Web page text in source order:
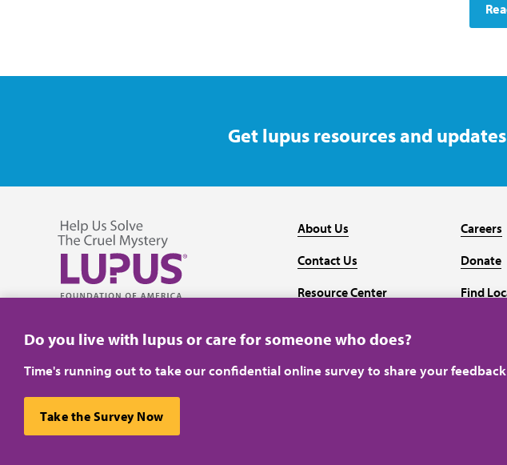
Get lupus resources and
About Us
Contact Us
Resource Center
Careers
Donate
Find
Privacy Policy Terms of Use
Do you live with lupus or care for someone who does?
Time's running out to take our confidential online survey to share your
Take the Survey Now